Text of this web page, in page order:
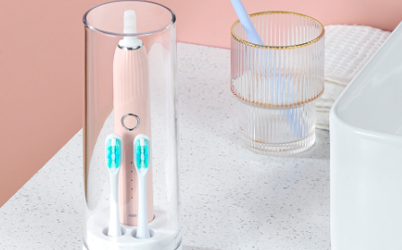
Upgrade wireless
charging
Storage and